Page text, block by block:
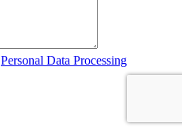
Personal Data Processing